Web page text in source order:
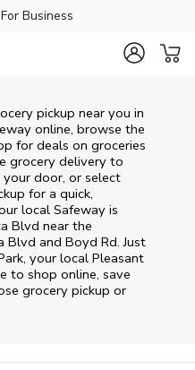
For Business
pickup near you in
online, browse the
for deals on groceries
grocery delivery to
door, or select
for a quick,
local Safeway is
Blvd near the
Blvd and Boyd Rd. Just
, your local Pleasant
to shop online, save
grocery pickup or